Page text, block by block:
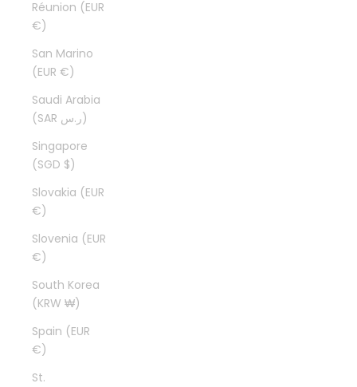
Réunion (EUR
€)
San Marino
(EUR €)
Saudi Arabia
(SAR ر.س)
Singapore
(SGD $)
Slovakia (EUR
€)
Slovenia (EUR
€)
South Korea
(KRW ₩)
Spain (EUR
€)
St.